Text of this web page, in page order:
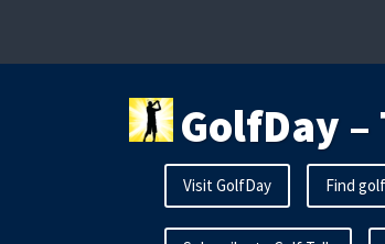
content
GolfDay
Visit GolfDay Find